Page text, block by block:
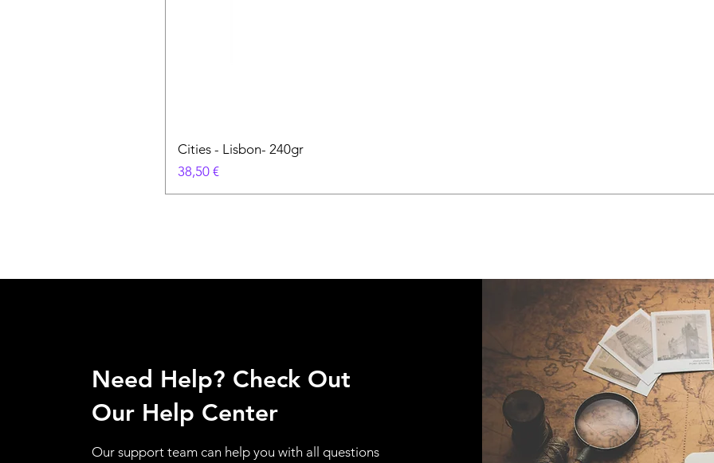
Cities - Lisbon- 240gr
Цена
38,50 €
Need Help? Check Out
Our Help Center
Our support team can help you with all questions